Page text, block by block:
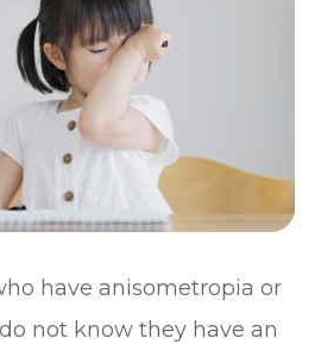
have anisometropia or
not know they have an